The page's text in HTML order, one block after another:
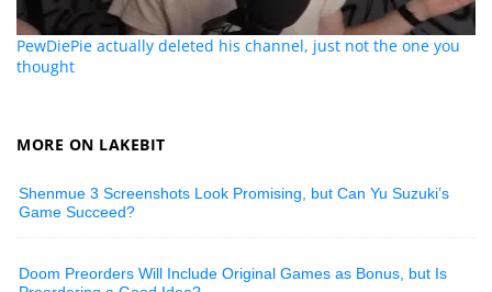
PewDiePie actually deleted his channel, just not the one you
thought
MORE ON LAKEBIT
Shenmue 3 Screenshots Look Promising, but Can Yu Suzuki’s
Game Succeed?
Doom Preorders Will Include Original Games as Bonus, but Is